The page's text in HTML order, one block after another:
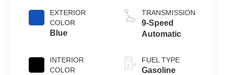
EXTERIOR
COLOR
Blue
INTERIOR
COLOR
TRANSMISSION
9-Speed
Automatic
FUEL TYPE
Gasoline